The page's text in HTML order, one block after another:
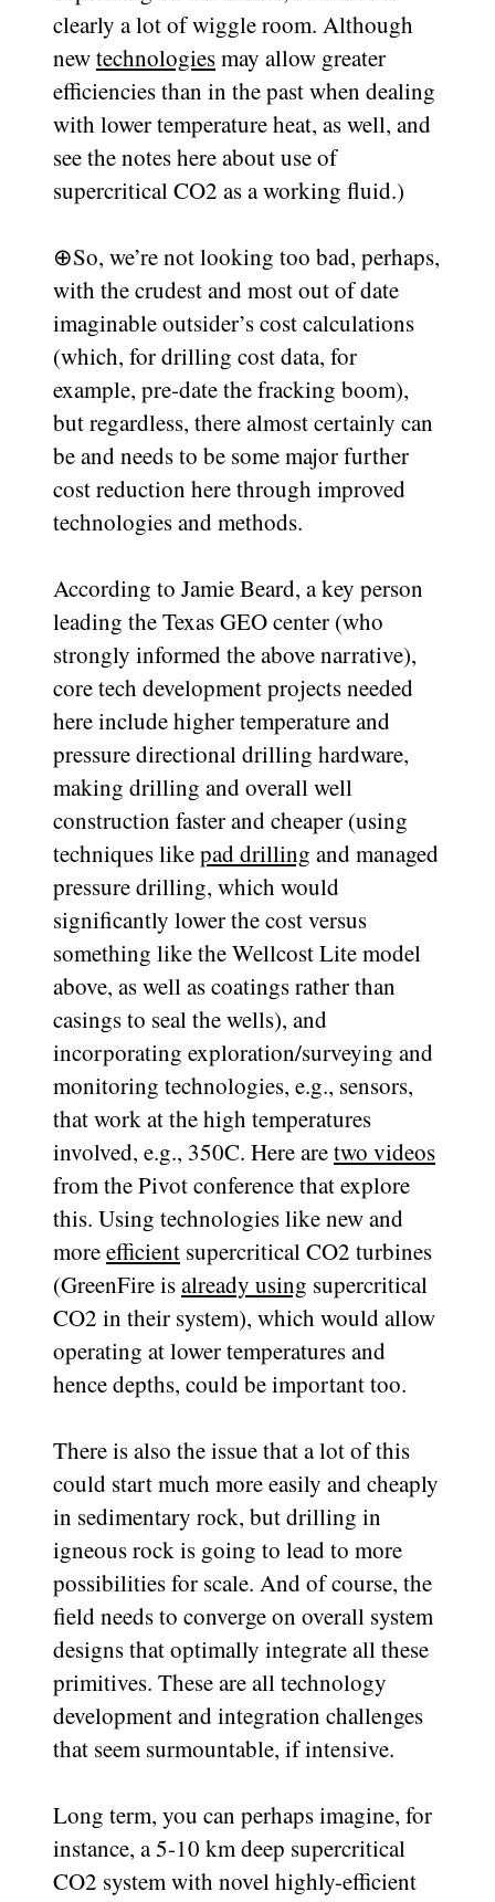
clearly a lot of wiggle room. Although
newtechnologiesmay allow greater
efficiencies than in the past when dealing
with lower temperature heat, as well, and
see the notes here about use of
supercritical CO2 as a working fluid.)
⊕So, we’re not looking too bad, perhaps,
with the crudest and most out of date
imaginable outsider’s cost calculations
(which, for drilling cost data, for
example, pre-date the fracking boom),
but regardless, there almost certainly can
be and needs to be some major further
cost reduction here through improved
technologies and methods.
According to Jamie Beard, a key person
leading the Texas GEO center (who
strongly informed the above narrative),
core tech development projects needed
here include higher temperature and
pressure directional drilling hardware,
making drilling and overall well
construction faster and cheaper (using
techniques likepad drilling and managed
pressure drilling, which would
significantly lower the cost versus
something like the Wellcost Lite model
above, as well as coatings rather than
casings to seal the wells), and
incorporating exploration/surveying and
monitoring technologies, e.g., sensors,
that work at the high temperatures
involved, e.g., 350C. Here aretwo videos
from the Pivot conference that explore
this. Using technologies like new and
moreefficient supercritical CO2 turbines
(GreenFire isalready using supercritical
CO2 in their system), which would allow
operating at lower temperatures and
hence depths, could be important too.
There is also the issue that a lot of this
could start much more easily and cheaply
in sedimentary rock, but drilling in
igneous rock is going to lead to more
possibilities for scale. And of course, the
field needs to converge on overall system
designs that optimally integrate all these
primitives. These are all technology
development and integration challenges
that seem surmountable, if intensive.
Long term, you can perhaps imagine, for
instance, a 5-10 km deep supercritical
CO2 system with novel highly-efficient